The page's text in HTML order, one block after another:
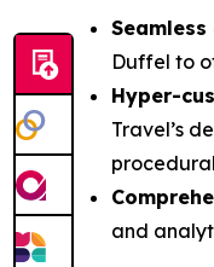
Duffel to
Hyper-
Travel’s
and